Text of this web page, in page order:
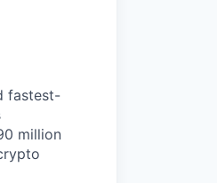
fastest-
million